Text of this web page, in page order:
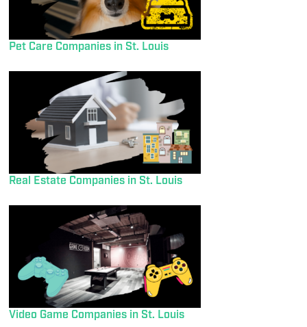
Pet Care Companies in St. Louis
Real Estate Companies in St. Louis
Video Game Companies in St. Louis